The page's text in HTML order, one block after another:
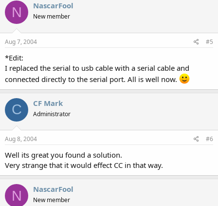
N NascarFool
New member
Aug 7, 2004 #5
*Edit:
I replaced the serial to usb cable with a serial cable and
connected directly to the serial port. All is well now.
C CF Mark
Administrator
Aug 8, 2004 #6
Well its great you found a solution.
Very strange that it would effect CC in that way.
N NascarFool
New member